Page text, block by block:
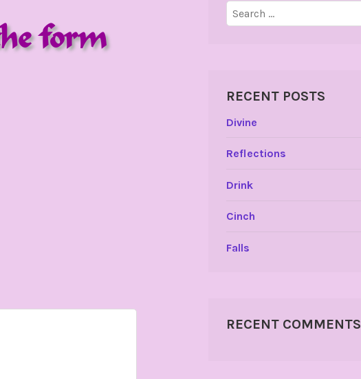
form
Search
for:
RECENT POSTS
Divine
Reflections
Drink
Cinch
Falls
RECENT COMMENTS